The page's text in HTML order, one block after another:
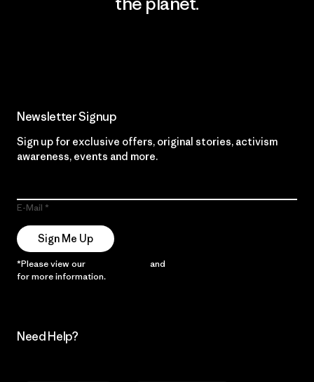
Newsletter Signup
Sign up for exclusive offers, original stories, activism
awareness, events and more.
E-Mail
Sign Me Up
*Please view our and
for more information.
Need Help?